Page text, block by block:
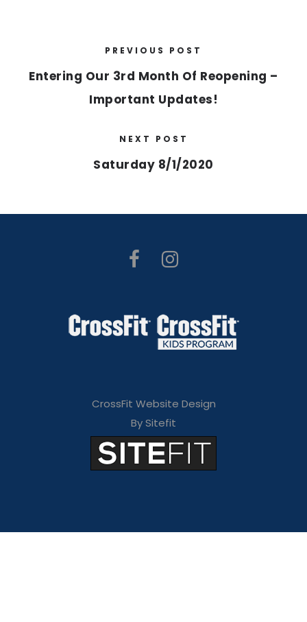
PREVIOUS POST
Entering Our 3rd Month Of Reopening –
Important Updates!
NEXT POST
Saturday 8/1/2020
CrossFit Website Design
By Sitefit